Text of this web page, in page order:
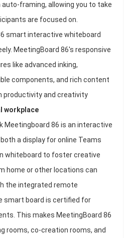
framing, allowing you to take
are focused on.
smart interactive whiteboard
MeetingBoard 86's responsive
like advanced inking,
components, and rich content
productivity and creativity
workplace
Meetingboard 86 is an interactive
a display for online Teams
whiteboard to foster creative
home or other locations can
the integrated remote
smart board is certified for
This makes MeetingBoard 86
rooms, co-creation rooms, and